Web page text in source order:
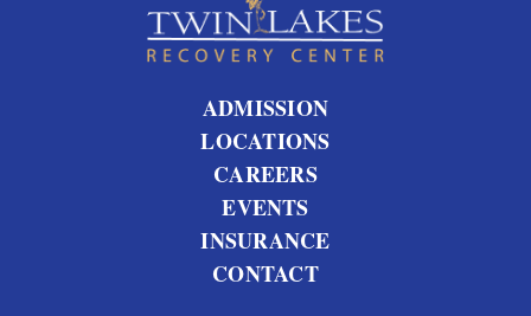
ADMISSION
LOCATIONS
CAREERS
EVENTS
INSURANCE
CONTACT